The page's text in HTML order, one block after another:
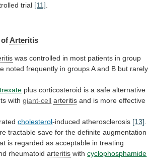
trial [11].
ofArteritis
was controlled in most patients in group
noted frequently in groups A and B but rarely
plus corticosteroid is a safe alternative
with giant-cell arteritis and is more effective
cholesterol-induced atherosclerosis [13]
tractable save for the definite augmentation
is regarded as acceptable in treating
rheumatoid arteritis withcyclophosphamide